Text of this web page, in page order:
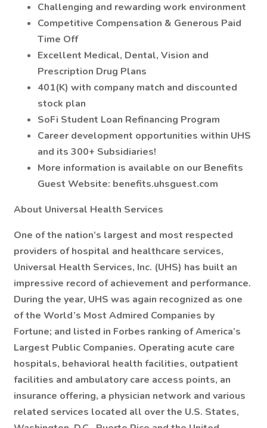
Challenging and rewarding work environment
Competitive Compensation & Generous Paid
Time Off
Excellent Medical, Dental, Vision and
Prescription Drug Plans
401(K) with company match and discounted
stock plan
SoFi Student Loan Refinancing Program
Career development opportunities within UHS
and its 300+ Subsidiaries!
More information is available on our Benefits
Guest Website: benefits.uhsguest.com
About Universal Health Services
One of the nation’s largest and most respected
providers of hospital and healthcare services,
Universal Health Services, Inc. (UHS) has built an
impressive record of achievement and performance.
During the year, UHS was again recognized as one
of the World’s Most Admired Companies by
Fortune; and listed in Forbes ranking of America’s
Largest Public Companies. Operating acute care
hospitals, behavioral health facilities, outpatient
facilities and ambulatory care access points, an
insurance offering, a physician network and various
related services located all over the U.S. States,